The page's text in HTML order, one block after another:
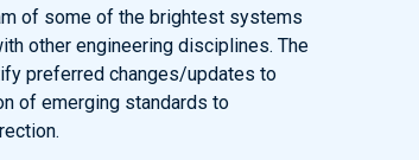
of some of the brightest systems
other engineering disciplines. The
preferred changes/updates to
of emerging standards to